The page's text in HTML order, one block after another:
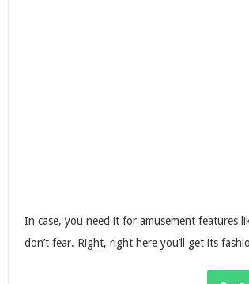
In case, you need it for amusement features
don’t fear. Right, right here you’ll get its